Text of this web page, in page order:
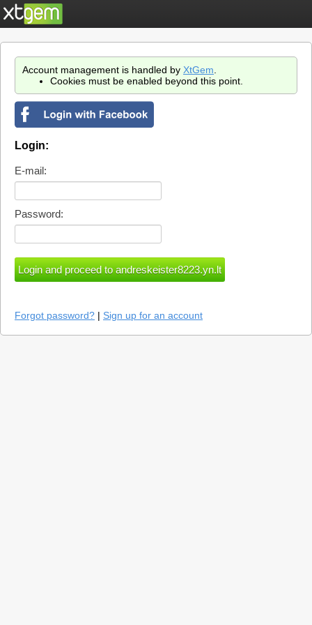
Account management is handled by XtGem
Cookies must be enabled beyond this point.
Login:
E-mail:
Password:
Forgot password? | Sign up for an account